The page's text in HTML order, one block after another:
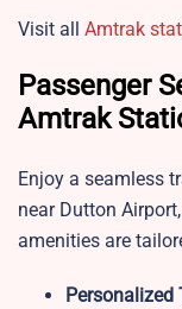
Visit all Amtrak
Passenger
Amtrak
Enjoy a seamless
near Dutton
amenities are
Personalized